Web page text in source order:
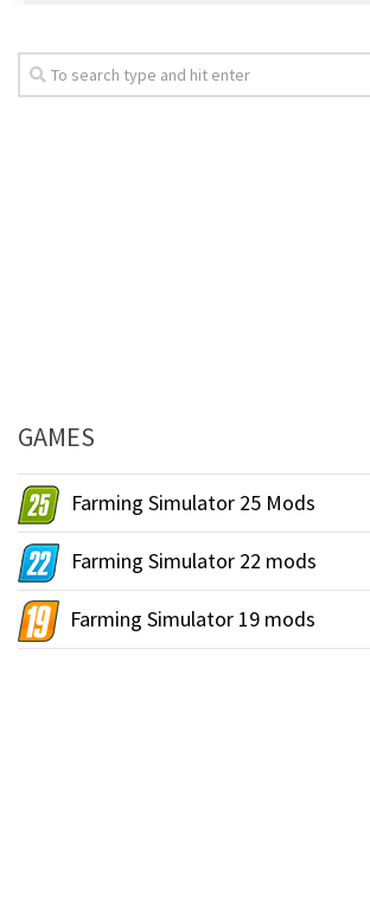
GAMES
Farming Simulator 25 Mods
Farming Simulator 22 mods
Farming Simulator 19 mods